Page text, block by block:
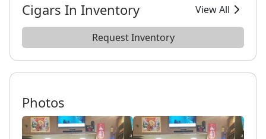
Cigars In Inventory View All
Request Inventory
Photos